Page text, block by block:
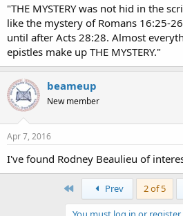
"THE MYSTERY was not hid in the
like the mystery of Romans 16:25-
until after Acts 28:28. Almost
epistles make up THE MYSTERY."
beameup
New member
Apr 7, 2016
I've found Rodney Beaulieu of
Prev 2 of 5